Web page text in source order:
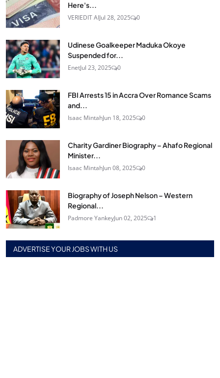
Here's...
VERIEDIT AIJul 28, 2025 0
Udinese Goalkeeper Maduka Okoye
Suspended for...
EnetJul 23, 2025 0
FBI Arrests 15 in Accra Over Romance Scams
and...
Isaac MintahJun 18, 2025 0
Charity Gardiner Biography – Ahafo Regional
Minister...
Isaac MintahJun 08, 2025 0
Biography of Joseph Nelson – Western
Regional...
Padmore YankeyJun 02, 2025 1
ADVERTISE YOUR JOBS WITH US